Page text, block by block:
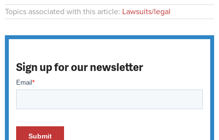
Topics associated with this article: Lawsuits/legal
Sign up for our newsletter